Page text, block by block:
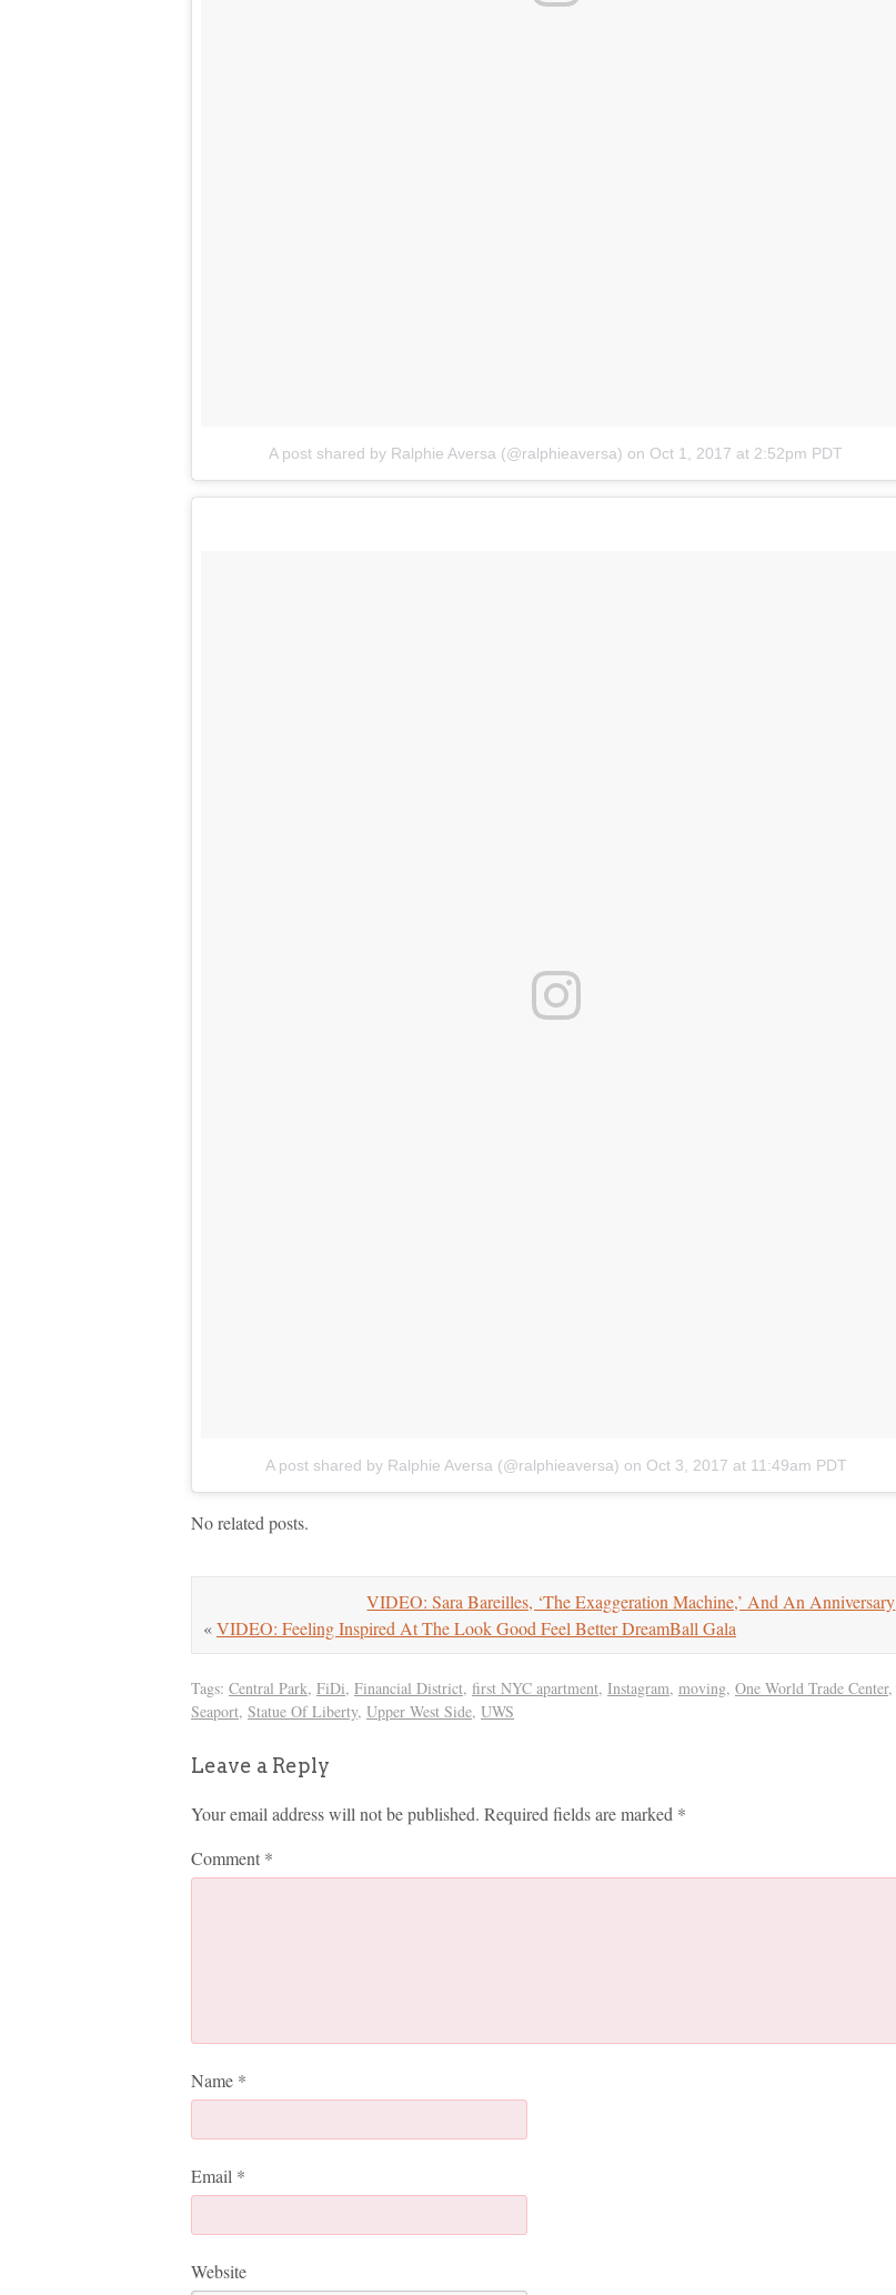
A post shared by Ralphie Aversa (@ralphieaversa) on Oct 1, 2017 at 2:52pm PDT
A post shared by Ralphie Aversa (@ralphieaversa) on Oct 3, 2017 at 11:49am PDT
No related posts.
VIDEO: Sara Bareilles, ‘The Exaggeration Machine,’ And An Anniversary
«VIDEO: Feeling Inspired At The Look Good Feel Better DreamBall Gala
Tags: Central Park, FiDi, Financial District, first NYC apartment, Instagram, moving, One World Trade Center,
Seaport, Statue Of Liberty, Upper West Side, UWS
Leave a Reply
Your email address will not be published. Required fields are marked *
Comment *
Name *
Email *
Website